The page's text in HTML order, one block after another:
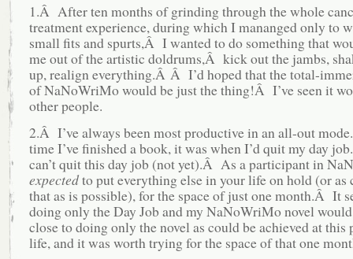
1.Â After ten months of grinding through the whole
treatment experience, during which I mananged only to
small fits and spurts,Â I wanted to do something that
me out of the artistic doldrums,Â kick out the jambs,
up, realign everything.Â Â I’d hoped that the total-
of NaNoWriMo would be just the thing!Â I’ve seen it
other people.
2.Â I’ve always been most productive in an all-out
time I’ve finished a book, it was when I’d quit my day
can’t quit this day job (not yet).Â As a participant in
expectedto put everything else in your life on hold (or as
that as is possible), for the space of just one month.Â It
doing only the Day Job and my NaNoWriMo novel would
close to doing only the novel as could be achieved at this
life, and it was worth trying for the space of that one